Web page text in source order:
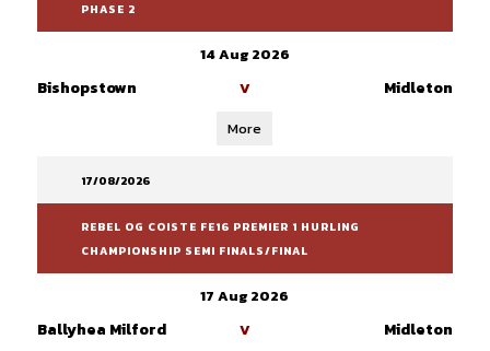
PHASE 2
14 Aug 2026
Bishopstown V Midleton
More
17/08/2026
REBEL OG COISTE FE16 PREMIER 1 HURLING
CHAMPIONSHIP SEMI FINALS/FINAL
17 Aug 2026
Ballyhea Milford V Midleton